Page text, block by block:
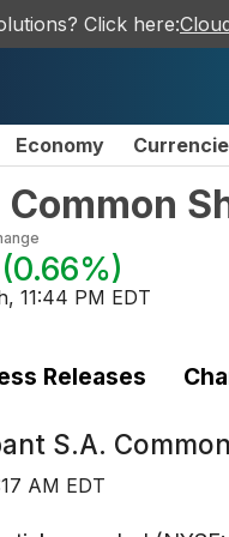
Click here:
Economy
(0.66%)
11:44 PM EDT
Releases
S.A.
AM EDT